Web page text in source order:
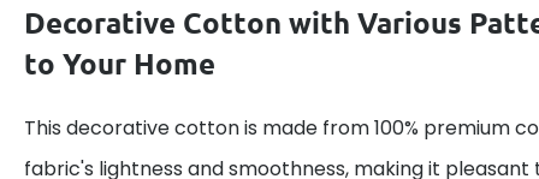
Decorative Cotton with Various
to Your Home
This decorative cotton is made from 100% premium
fabric's lightness and smoothness, making it